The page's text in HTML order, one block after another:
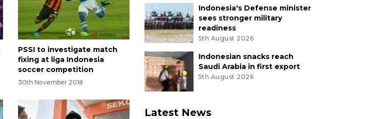
PSSI to investigate match
fixing at liga Indonesia
soccer competition
30th November 2018
Indonesia's Defense minister
sees stronger military
readiness
5th August 2026
Indonesian snacks reach
Saudi Arabia in first export
5th August 2026
Latest News